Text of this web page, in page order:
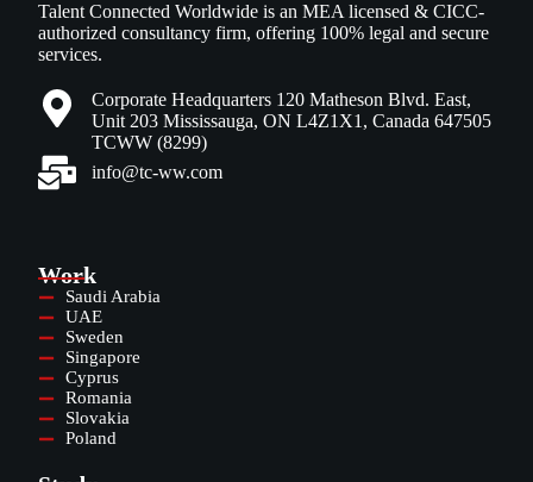
Talent Connected Worldwide is an MEA licensed & CICC-
authorized consultancy firm, offering 100% legal and secure
services.
Corporate Headquarters 120 Matheson Blvd. East,
Unit 203 Mississauga, ON L4Z1X1, Canada 647505
TCWW (8299)
info@tc-ww.com
Work
Saudi Arabia
UAE
Sweden
Singapore
Cyprus
Romania
Slovakia
Poland